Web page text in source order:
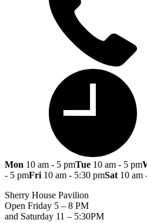
Mon 10 am - 5 pmTue 10 am - 5 pm
- 5 pmFri 10 am - 5:30 pmSat 10 am
Sherry House Pavilion
Open Friday 5 – 8 PM
and Saturday 11 – 5:30PM